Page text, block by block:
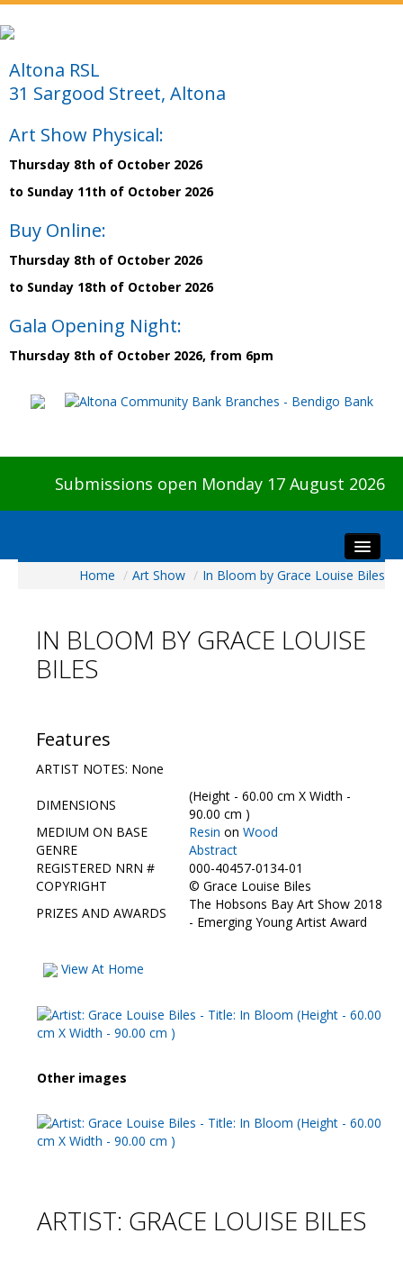
Altona RSL
31 Sargood Street, Altona
Art Show Physical:
Thursday 8th of October 2026
to Sunday 11th of October 2026
Buy Online:
Thursday 8th of October 2026
to Sunday 18th of October 2026
Gala Opening Night:
Thursday 8th of October 2026, from 6pm
Submissions open Monday 17 August 2026
Visitors
Preview & Awards Night
Galleries
HBAS Login
Contact Us
Home / Art Show / In Bloom by Grace Louise Biles
IN BLOOM BY GRACE LOUISE
BILES
Features
ARTIST NOTES: None
DIMENSIONS
(Height - 60.00 cm X Width -
90.00 cm )
MEDIUM ON BASE
Resin on Wood
GENRE
Abstract
REGISTERED NRN #
000-40457-0134-01
COPYRIGHT
© Grace Louise Biles
PRIZES AND AWARDS
The Hobsons Bay Art Show 2018
- Emerging Young Artist Award
View At Home
Other images
ARTIST: GRACE LOUISE BILES